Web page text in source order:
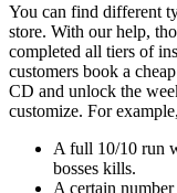
You can find different
store. With our help,
completed all tiers of
customers book a
CD and unlock the
customize. For
A full 10/10 run
bosses kills.
A certain